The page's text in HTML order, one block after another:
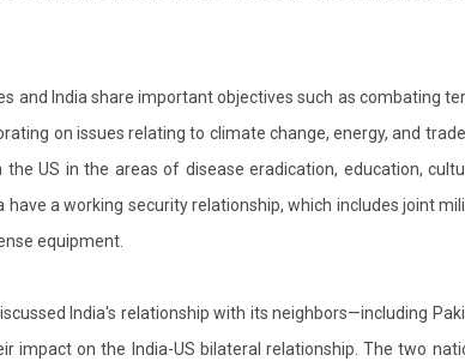
and India share important objectives such as combating
on issues relating to climate change, energy, and
US in the areas of disease eradication, education,
have a working security relationship, which includes joint
equipment.
India's relationship with its neighbors—including
impact on the India-US bilateral relationship. The two